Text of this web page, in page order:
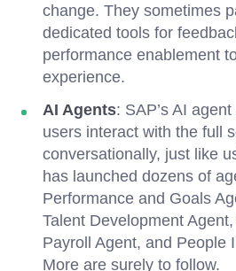
change. They sometimes
dedicated tools for
performance enablement
experience.
AI Agents: SAP’s AI
users interact with the full
conversationally, just like
has launched dozens of
Performance and Goals
Talent Development
Payroll Agent, and People
More are surely to follow.